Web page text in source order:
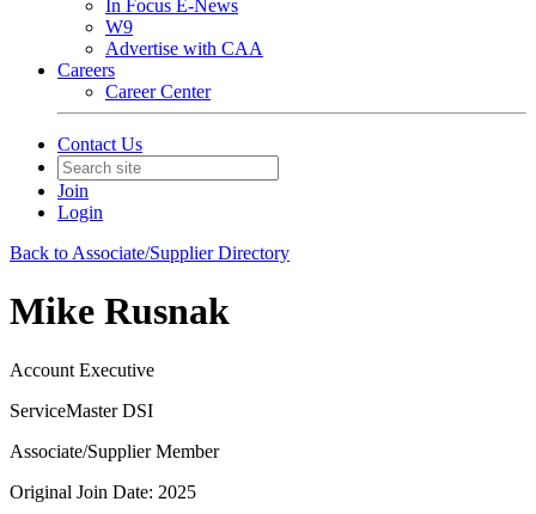
In Focus E-News
W9
Advertise with CAA
Careers
Career Center
Contact Us
Join
Login
Back to Associate/Supplier Directory
Mike Rusnak
Account Executive
ServiceMaster DSI
Associate/Supplier Member
Original Join Date: 2025